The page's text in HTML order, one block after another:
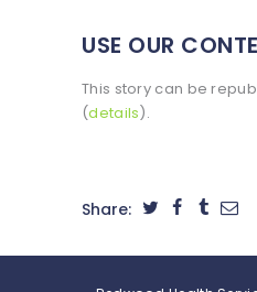
USE OUR
This story can be
(details).
Share: